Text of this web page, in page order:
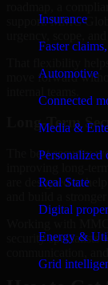
Insurance
Faster
Automotive
Connected
Media &
Personalized
Real State
Digital
Energy &
Grid
support. MMC
move forward
Long-Term
The best security
are designed to
security specialists